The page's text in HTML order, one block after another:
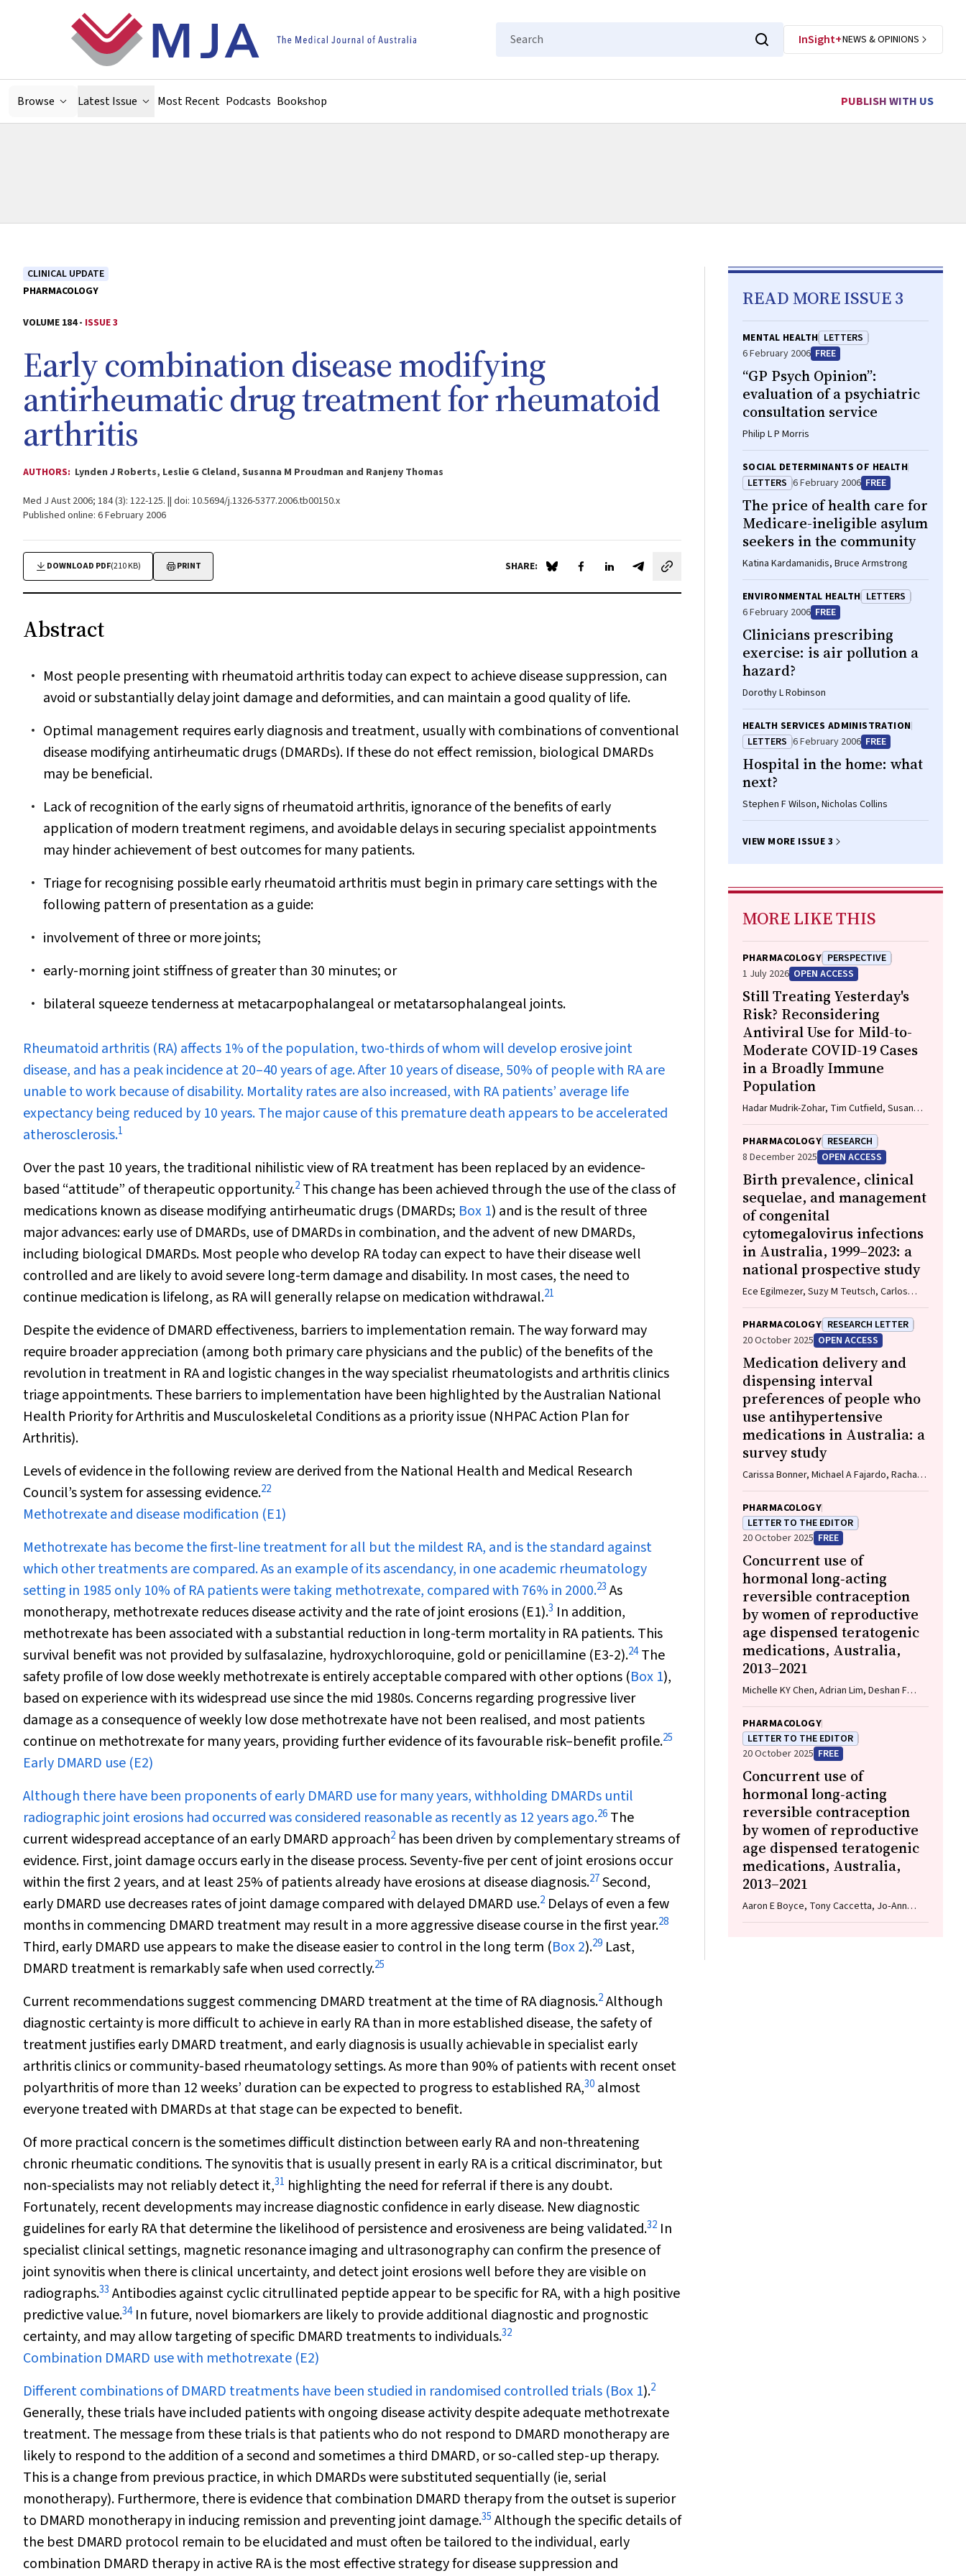
Search
InSight+NEWS & OPINIONS
Browse Latest Issue Most Recent Podcasts Bookshop PUBLISH WITH US
CLINICAL UPDATE
PHARMACOLOGY
VOLUME 184 - ISSUE 3
Early combination disease modifying
antirheumatic drug treatment for rheumatoid
arthritis
AUTHORS: Lynden J Roberts, Leslie G Cleland, Susanna M Proudman and Ranjeny Thomas
Med J Aust 2006; 184 (3): 122-125. || doi: 10.5694/j.1326-5377.2006.tb00150.x
Published online: 6 February 2006
DOWNLOAD PDF(210 KB) PRINT SHARE: Share on Blue Sky
Share on Facebook
Share on LinkedIn
Share by email
Abstract
Most people presenting with rheumatoid arthritis today can expect to achieve disease suppression, can
avoid or substantially delay joint damage and deformities, and can maintain a good quality of life.
Optimal management requires early diagnosis and treatment, usually with combinations of conventional
disease modifying antirheumatic drugs (DMARDs). If these do not effect remission, biological DMARDs
may be beneficial.
Lack of recognition of the early signs of rheumatoid arthritis, ignorance of the benefits of early
application of modern treatment regimens, and avoidable delays in securing specialist appointments
may hinder achievement of best outcomes for many patients.
Triage for recognising possible early rheumatoid arthritis must begin in primary care settings with the
following pattern of presentation as a guide:
involvement of three or more joints;
early-morning joint stiffness of greater than 30 minutes; or
bilateral squeeze tenderness at metacarpophalangeal or metatarsophalangeal joints.
Rheumatoid arthritis (RA) affects 1% of the population, two-thirds of whom will develop erosive joint
disease, and has a peak incidence at 20–40 years of age. After 10 years of disease, 50% of people with RA are
unable to work because of disability. Mortality rates are also increased, with RA patients’ average life
expectancy being reduced by 10 years. The major cause of this premature death appears to be accelerated
atherosclerosis.1
Over the past 10 years, the traditional nihilistic view of RA treatment has been replaced by an evidence-
based “attitude” of therapeutic opportunity.2 This change has been achieved through the use of the class of
medications known as disease modifying antirheumatic drugs (DMARDs; Box 1) and is the result of three
major advances: early use of DMARDs, use of DMARDs in combination, and the advent of new DMARDs,
including biological DMARDs. Most people who develop RA today can expect to have their disease well
controlled and are likely to avoid severe long-term damage and disability. In most cases, the need to
continue medication is lifelong, as RA will generally relapse on medication withdrawal.21
Despite the evidence of DMARD effectiveness, barriers to implementation remain. The way forward may
require broader appreciation (among both primary care physicians and the public) of the benefits of the
revolution in treatment in RA and logistic changes in the way specialist rheumatologists and arthritis clinics
triage appointments. These barriers to implementation have been highlighted by the Australian National
Health Priority for Arthritis and Musculoskeletal Conditions as a priority issue (NHPAC Action Plan for
Arthritis).
Levels of evidence in the following review are derived from the National Health and Medical Research
Council’s system for assessing evidence.22
Methotrexate and disease modification (E1)
Methotrexate has become the first-line treatment for all but the mildest RA, and is the standard against
which other treatments are compared. As an example of its ascendancy, in one academic rheumatology
setting in 1985 only 10% of RA patients were taking methotrexate, compared with 76% in 2000.23As
monotherapy, methotrexate reduces disease activity and the rate of joint erosions (E1).3 In addition,
methotrexate has been associated with a substantial reduction in long-term mortality in RA patients. This
survival benefit was not provided by sulfasalazine, hydroxychloroquine, gold or penicillamine (E3-2).24The
safety profile of low dose weekly methotrexate is entirely acceptable compared with other options (Box 1),
based on experience with its widespread use since the mid 1980s. Concerns regarding progressive liver
damage as a consequence of weekly low dose methotrexate have not been realised, and most patients
continue on methotrexate for many years, providing further evidence of its favourable risk–benefit profile.25
Early DMARD use (E2)
Although there have been proponents of early DMARD use for many years, withholding DMARDs until
radiographic joint erosions had occurred was considered reasonable as recently as 12 years ago.26 The
current widespread acceptance of an early DMARD approach2 has been driven by complementary streams of
evidence. First, joint damage occurs early in the disease process. Seventy-five per cent of joint erosions occur
within the first 2 years, and at least 25% of patients already have erosions at disease diagnosis.27Second,
early DMARD use decreases rates of joint damage compared with delayed DMARD use.2 Delays of even a few
months in commencing DMARD treatment may result in a more aggressive disease course in the first year.28
Third, early DMARD use appears to make the disease easier to control in the long term (Box 2).29 Last,
DMARD treatment is remarkably safe when used correctly.25
Current recommendations suggest commencing DMARD treatment at the time of RA diagnosis.2Although
diagnostic certainty is more difficult to achieve in early RA than in more established disease, the safety of
treatment justifies early DMARD treatment, and early diagnosis is usually achievable in specialist early
arthritis clinics or community-based rheumatology settings. As more than 90% of patients with recent onset
polyarthritis of more than 12 weeks’ duration can be expected to progress to established RA,30 almost
everyone treated with DMARDs at that stage can be expected to benefit.
Of more practical concern is the sometimes difficult distinction between early RA and non-threatening
chronic rheumatic conditions. The synovitis that is usually present in early RA is a critical discriminator, but
non-specialists may not reliably detect it,31 highlighting the need for referral if there is any doubt.
Fortunately, recent developments may increase diagnostic confidence in early disease. New diagnostic
guidelines for early RA that determine the likelihood of persistence and erosiveness are being validated.32 In
specialist clinical settings, magnetic resonance imaging and ultrasonography can confirm the presence of
joint synovitis when there is clinical uncertainty, and detect joint erosions well before they are visible on
radiographs.33Antibodies against cyclic citrullinated peptide appear to be specific for RA, with a high positive
predictive value.34In future, novel biomarkers are likely to provide additional diagnostic and prognostic
certainty, and may allow targeting of specific DMARD treatments to individuals.32
Combination DMARD use with methotrexate (E2)
Different combinations of DMARD treatments have been studied in randomised controlled trials (Box 1).2
Generally, these trials have included patients with ongoing disease activity despite adequate methotrexate
treatment. The message from these trials is that patients who do not respond to DMARD monotherapy are
likely to respond to the addition of a second and sometimes a third DMARD, or so-called step-up therapy.
This is a change from previous practice, in which DMARDs were substituted sequentially (ie, serial
monotherapy). Furthermore, there is evidence that combination DMARD therapy from the outset is superior
to DMARD monotherapy in inducing remission and preventing joint damage.35Although the specific details of
the best DMARD protocol remain to be elucidated and must often be tailored to the individual, early
combination DMARD therapy in active RA is the most effective strategy for disease suppression and
READ MORE ISSUE 3
MENTAL HEALTH LETTERS
6 February 2006 FREE
“GP Psych Opinion”:
evaluation of a psychiatric
consultation service
Philip L P Morris
SOCIAL DETERMINANTS OF HEALTH
LETTERS 6 February 2006 FREE
The price of health care for
Medicare-ineligible asylum
seekers in the community
Katina Kardamanidis, Bruce Armstrong
ENVIRONMENTAL HEALTH LETTERS
6 February 2006 FREE
Clinicians prescribing
exercise: is air pollution a
hazard?
Dorothy L Robinson
HEALTH SERVICES ADMINISTRATION
LETTERS 6 February 2006 FREE
Hospital in the home: what
next?
Stephen F Wilson, Nicholas Collins
VIEW MORE ISSUE 3
MORE LIKE THIS
PHARMACOLOGY PERSPECTIVE
1 July 2026 OPEN ACCESS
Still Treating Yesterday's
Risk? Reconsidering
Antiviral Use for Mild-to-
Moderate COVID-19 Cases
in a Broadly Immune
Population
Hadar Mudrik-Zohar, Tim Cutfield, Susan
Morpeth, Thomas Hills, Eamon Duffy, Laura
J. Edwards, Allen C. Cheng, Steven Y. C.
Tong
PHARMACOLOGY RESEARCH
8 December 2025 OPEN ACCESS
Birth prevalence, clinical
sequelae, and management
of congenital
cytomegalovirus infections
in Australia, 1999–2023: a
national prospective study
Ece Egilmezer, Suzy M Teutsch, Carlos
Nunez, Stuart T Hamilton, Adam W Bartlett,
Pamela Palasanthiran, Elizabeth J Elliott,
William D Rawlinson
PHARMACOLOGY RESEARCH LETTER
20 October 2025 OPEN ACCESS
Medication delivery and
dispensing interval
preferences of people who
use antihypertensive
medications in Australia: a
survey study
Carissa Bonner, Michael A Fajardo, Rachael
M Keast, Emily Atkins, Niamh Chapman,
Kristie R Weir, Anthony Rodgers, Aletta E
Schutte
PHARMACOLOGY
LETTER TO THE EDITOR
20 October 2025 FREE
Concurrent use of
hormonal long‐acting
reversible contraception
by women of reproductive
age dispensed teratogenic
medications, Australia,
2013–2021
Michelle KY Chen, Adrian Lim, Deshan F
Sebaratnam
PHARMACOLOGY
LETTER TO THE EDITOR
20 October 2025 FREE
Concurrent use of
hormonal long‐acting
reversible contraception
by women of reproductive
age dispensed teratogenic
medications, Australia,
2013–2021
Aaron E Boyce, Tony Caccetta, Jo‐Ann
See, Rosemary L Nixon AM